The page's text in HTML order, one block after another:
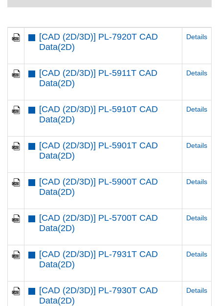
[CAD (2D/3D)] PL-7920T CAD
Data(2D)
Details
[CAD (2D/3D)] PL-5911T CAD
Data(2D)
Details
[CAD (2D/3D)] PL-5910T CAD
Data(2D)
Details
[CAD (2D/3D)] PL-5901T CAD
Data(2D)
Details
[CAD (2D/3D)] PL-5900T CAD
Data(2D)
Details
[CAD (2D/3D)] PL-5700T CAD
Data(2D)
Details
[CAD (2D/3D)] PL-7931T CAD
Data(2D)
Details
[CAD (2D/3D)] PL-7930T CAD
Data(2D)
Details